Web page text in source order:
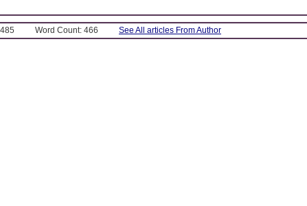
Word Count: 466 See All articles From Author